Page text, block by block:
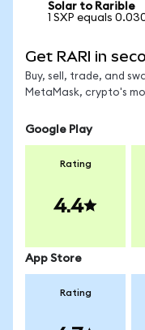
Solar to Rarible
1 SXP equals
Get RARI in
Buy, sell, trade, and
MetaMask, crypto's
Google Play
Rating
4.4
App Store
Rating